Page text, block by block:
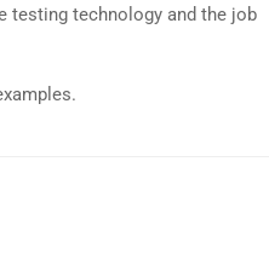
testing technology and the job